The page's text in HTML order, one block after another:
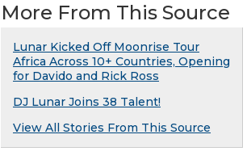
More From This Source
Lunar Kicked Off Moonrise Tour
Africa Across 10+ Countries, Opening
for Davido and Rick Ross
DJ Lunar Joins 38 Talent!
View All Stories From This Source